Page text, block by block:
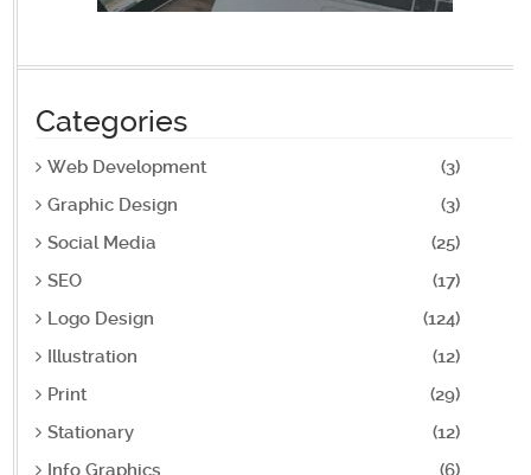
Categories
Web Development
(3)
Graphic Design
(3)
Social Media
(25)
SEO
(17)
Logo Design
(124)
Illustration
(12)
Print
(29)
Stationary
(12)
Info Graphics
(6)